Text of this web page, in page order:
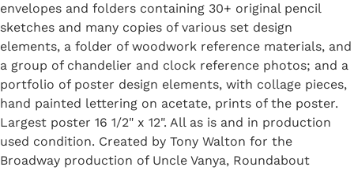
envelopes and folders containing 30+ original pencil
sketches and many copies of various set design
elements, a folder of woodwork reference materials, and
a group of chandelier and clock reference photos; and a
portfolio of poster design elements, with collage pieces,
hand painted lettering on acetate, prints of the poster.
Largest poster 16 1/2" x 12". All as is and in production
used condition. Created by Tony Walton for the
Broadway production of Uncle Vanya, Roundabout